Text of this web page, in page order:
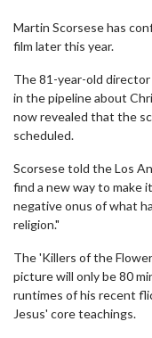
Martin Scorsese has
film later this year.
The 81-year-old
in the pipeline about
now revealed that the
scheduled.
Scorsese told the Los
find a new way to make
negative onus of what
religion."
The 'Killers of the
picture will only be 80
runtimes of his recent
Jesus' core teachings.